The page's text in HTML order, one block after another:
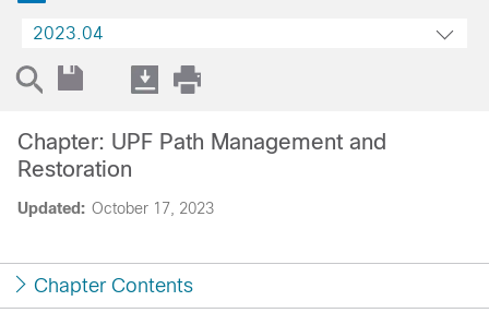
2023.04
Updated: October 17, 2023
Chapter: UPF Path Management and
Restoration
Chapter Contents